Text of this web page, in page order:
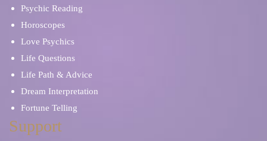
Psychic Reading
Horoscopes
Love Psychics
Life Questions
Life Path & Advice
Dream Interpretation
Fortune Telling
Support